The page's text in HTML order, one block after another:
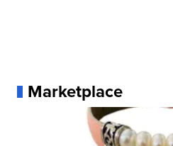
Marketplace